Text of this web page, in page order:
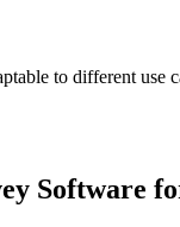
to different use
Software